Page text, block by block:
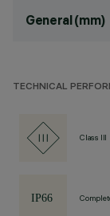
General (mm)
TECHNICAL
Class III